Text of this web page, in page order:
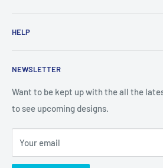
providing everyone with Sexy and Fun
HELP
Search
Returns and Exchanges
Shipping & Delivery
Privacy
Do not sell my personal information
Terms of Service
NEWSLETTER
Want to be kept up with the all the
to see upcoming designs.
Your email